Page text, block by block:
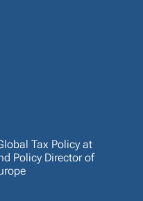
Tax Policy at
Policy Director of